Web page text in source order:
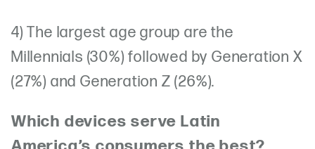
4) The largest age group are the
Millennials (30%) followed by Generation X
(27%) and Generation Z (26%).
Which devices serve Latin